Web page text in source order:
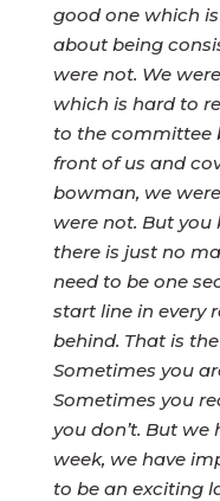
good one which
about being
were not. We
which is hard to
to the committee
front of us and
bowman, we
were not. But
there is just no
need to be one
start line in every
behind. That is
Sometimes you
Sometimes you
you don’t. But
week, we have
to be an exciting